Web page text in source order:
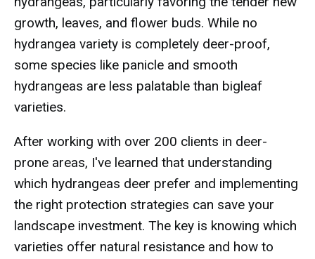
growth, leaves, and flower buds. While no
hydrangea variety is completely deer-proof,
some species like panicle and smooth
hydrangeas are less palatable than bigleaf
varieties.
After working with over 200 clients in deer-
prone areas, I've learned that understanding
which hydrangeas deer prefer and implementing
the right protection strategies can save your
landscape investment. The key is knowing which
varieties offer natural resistance and how to